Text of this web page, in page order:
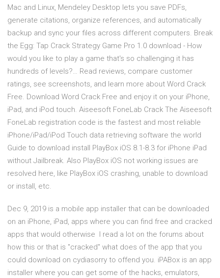
Mac and Linux, Mendeley Desktop lets you save PDFs,
generate citations, organize references, and automatically
backup and sync your files across different computers. Break
the Egg: Tap Crack Strategy Game Pro 1.0 download - How
would you like to play a game that's so challenging it has
hundreds of levels?… ‎Read reviews, compare customer
ratings, see screenshots, and learn more about Word Crack
Free. Download Word Crack Free and enjoy it on your iPhone,
iPad, and iPod touch. Aiseesoft FoneLab Crack The Aiseesoft
FoneLab registration code is the fastest and most reliable
iPhone/iPad/iPod Touch data retrieving software the world
Guide to download install PlayBox iOS 8.1-8.3 for iPhone iPad
without Jailbreak. Also PlayBox iOS not working issues are
resolved here, like PlayBox iOS crashing, unable to download
or install, etc.
Dec 9, 2019 is a mobile app installer that can be downloaded
on an iPhone, iPad, apps where you can find free and cracked
apps that would otherwise I read a lot on the forums about
how this or that is "cracked" what does of the app that you
could download on cydiasorry to offend you. iPABox is an app
installer where you can get some of the hacks, emulators,